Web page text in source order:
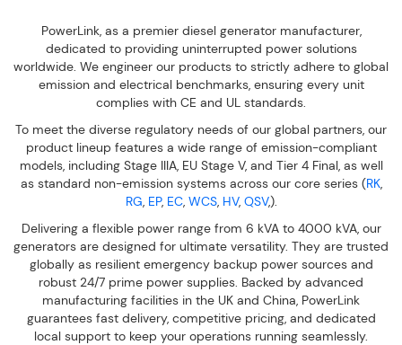
PowerLink, as a premier diesel generator manufacturer,
dedicated to providing uninterrupted power solutions
worldwide. We engineer our products to strictly adhere to global
emission and electrical benchmarks, ensuring every unit
complies with CE and UL standards.
To meet the diverse regulatory needs of our global partners, our
product lineup features a wide range of emission-compliant
models, including Stage IIIA, EU Stage V, and Tier 4 Final, as well
as standard non-emission systems across our core series (RK,
RG, EP, EC, WCS, HV, QSV,).
Delivering a flexible power range from 6 kVA to 4000 kVA, our
generators are designed for ultimate versatility. They are trusted
globally as resilient emergency backup power sources and
robust 24/7 prime power supplies. Backed by advanced
manufacturing facilities in the UK and China, PowerLink
guarantees fast delivery, competitive pricing, and dedicated
local support to keep your operations running seamlessly.